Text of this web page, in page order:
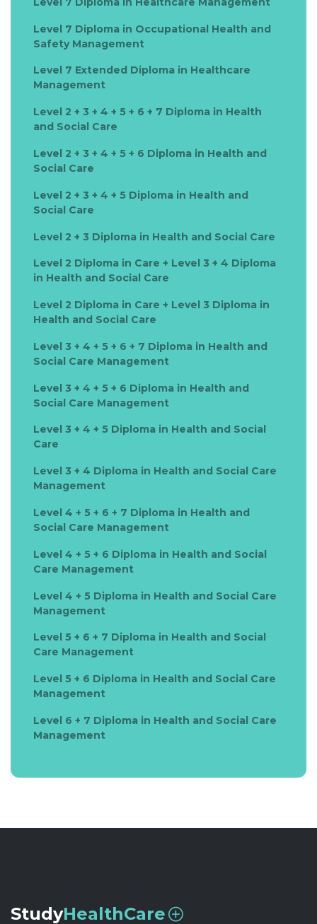
Level 7 Diploma in Occupational Health and
Safety Management
Level 7 Extended Diploma in Healthcare
Management
Level 2 + 3 + 4 + 5 + 6 + 7 Diploma in Health
and Social Care
Level 2 + 3 + 4 + 5 + 6 Diploma in Health and
Social Care
Level 2 + 3 + 4 + 5 Diploma in Health and
Social Care
Level 2 + 3 Diploma in Health and Social Care
Level 2 Diploma in Care + Level 3 + 4 Diploma
in Health and Social Care
Level 2 Diploma in Care + Level 3 Diploma in
Health and Social Care
Level 3 + 4 + 5 + 6 + 7 Diploma in Health and
Social Care Management
Level 3 + 4 + 5 + 6 Diploma in Health and
Social Care Management
Level 3 + 4 + 5 Diploma in Health and Social
Care
Level 3 + 4 Diploma in Health and Social Care
Management
Level 4 + 5 + 6 + 7 Diploma in Health and
Social Care Management
Level 4 + 5 + 6 Diploma in Health and Social
Care Management
Level 4 + 5 Diploma in Health and Social Care
Management
Level 5 + 6 + 7 Diploma in Health and Social
Care Management
Level 5 + 6 Diploma in Health and Social Care
Management
Level 6 + 7 Diploma in Health and Social Care
Management
StudyHealthCare